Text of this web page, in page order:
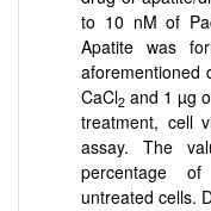
to 10 nM of
Apatite was
aforementioned
CaCl2 and 1 µg
treatment, cell
assay. The
percentage
untreated cells.